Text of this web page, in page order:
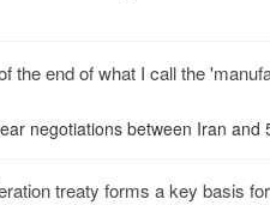
the end of what I call the
negotiations between Iran and
treaty forms a key basis